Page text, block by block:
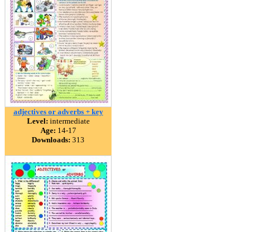
adjectives or adverbs + key
Level: intermediate
Age: 14-17
Downloads: 313